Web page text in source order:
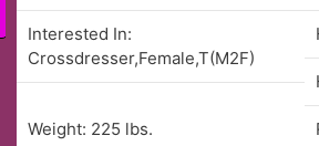
Interested In:
Crossdresser,Female,T(M2F)
Weight: 225 lbs.